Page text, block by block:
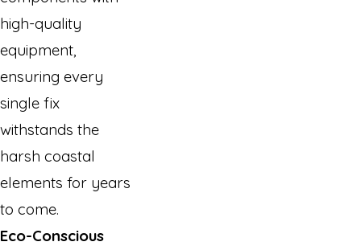
high-quality
equipment,
ensuring every
single fix
withstands the
harsh coastal
elements for years
to come.
Eco-Conscious